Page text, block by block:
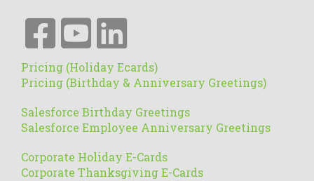
Pricing (Holiday Ecards)
Pricing (Birthday & Anniversary Greetings)
Salesforce Birthday Greetings
Salesforce Employee Anniversary Greetings
Corporate Holiday E-Cards
Corporate Thanksgiving E-Cards